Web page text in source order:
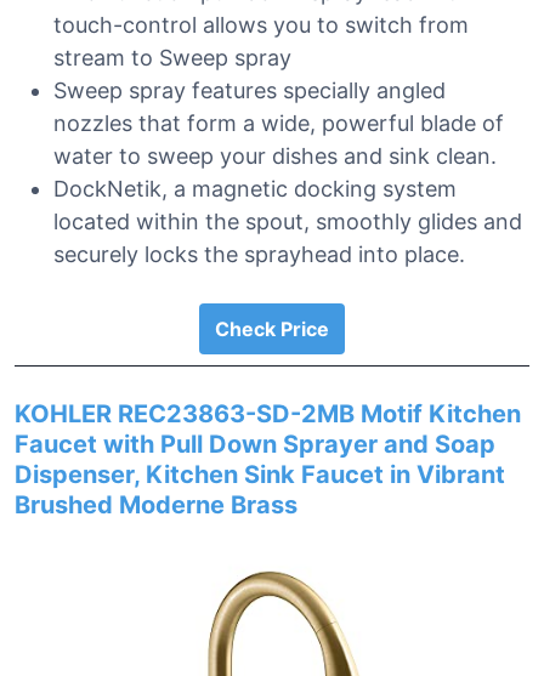
touch-control allows you to switch from
stream to Sweep spray
Sweep spray features specially angled
nozzles that form a wide, powerful blade of
water to sweep your dishes and sink clean.
DockNetik, a magnetic docking system
located within the spout, smoothly glides and
securely locks the sprayhead into place.
Check Price
KOHLER REC23863-SD-2MB Motif Kitchen
Faucet with Pull Down Sprayer and Soap
Dispenser, Kitchen Sink Faucet in Vibrant
Brushed Moderne Brass